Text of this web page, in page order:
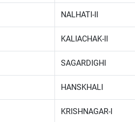
NALHATI-II
KALIACHAK-II
SAGARDIGHI
HANSKHALI
KRISHNAGAR-I